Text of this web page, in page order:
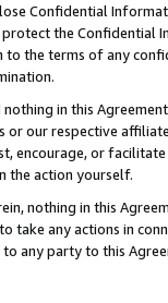
Confidential
the Confidential
the terms of any
in this
our respective
encourage, or
the action yourself.
nothing in this
take any actions in
any party to this